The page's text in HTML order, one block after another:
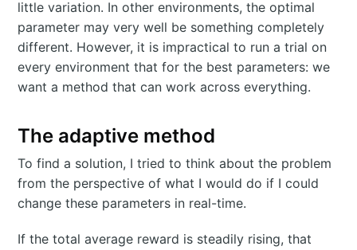
little variation. In other environments, the optimal
parameter may very well be something completely
different. However, it is impractical to run a trial on
every environment that for the best parameters: we
want a method that can work across everything.
The adaptive method
To find a solution, I tried to think about the problem
from the perspective of what I would do if I could
change these parameters in real-time.
If the total average reward is steadily rising, that